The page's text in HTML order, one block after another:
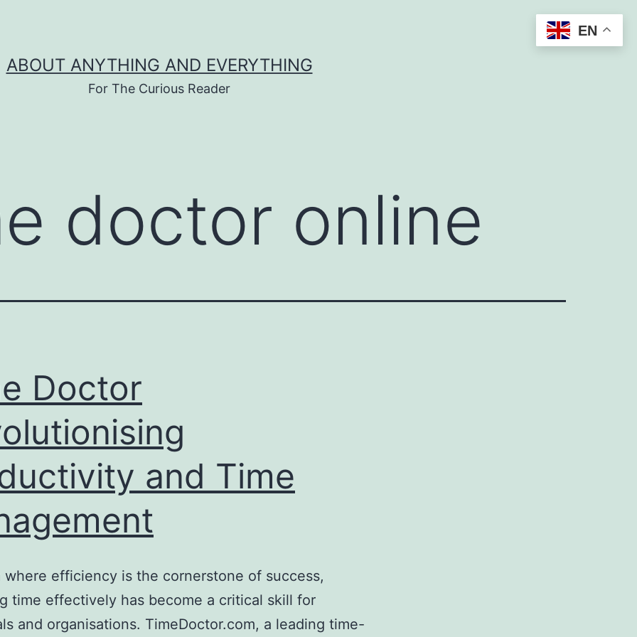
ABOUT ANYTHING AND EVERYTHING
For The Curious Reader
doctor online
Doctor
and Time
where efficiency is the cornerstone of success,
time effectively has become a critical skill for
and organisations. TimeDoctor.com, a leading time-
EN